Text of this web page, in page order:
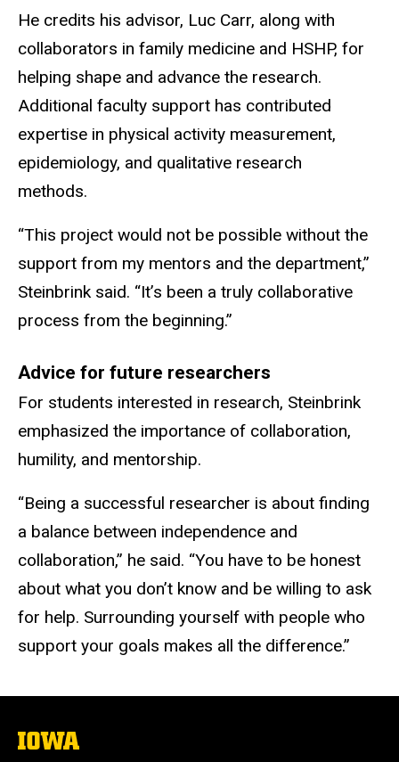
He credits his advisor, Luc Carr, along with
collaborators in family medicine and HSHP, for
helping shape and advance the research.
Additional faculty support has contributed
expertise in physical activity measurement,
epidemiology, and qualitative research
methods.
“This project would not be possible without the
support from my mentors and the department,”
Steinbrink said. “It’s been a truly collaborative
process from the beginning.”
Advice for future researchers
For students interested in research, Steinbrink
emphasized the importance of collaboration,
humility, and mentorship.
“Being a successful researcher is about finding
a balance between independence and
collaboration,” he said. “You have to be honest
about what you don’t know and be willing to ask
for help. Surrounding yourself with people who
support your goals makes all the difference.”
The